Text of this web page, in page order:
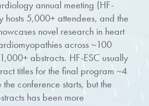
annual meeting (HF-
hosts 5,000+ attendees, and the
novel research in heart
across ~100
abstracts. HF-ESC usually
titles for the final program ~4
conference starts, but the
has been more